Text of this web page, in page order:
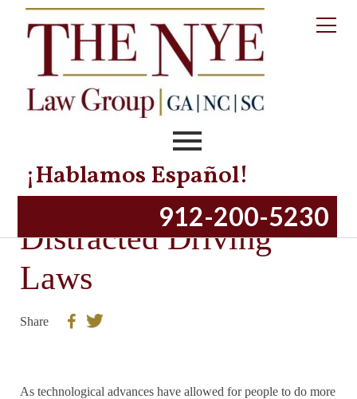
¡Hablamos Español!
912-200-5230
Overview of Georgia
Distracted Driving
Laws
Share
As technological advances have allowed for people to do more